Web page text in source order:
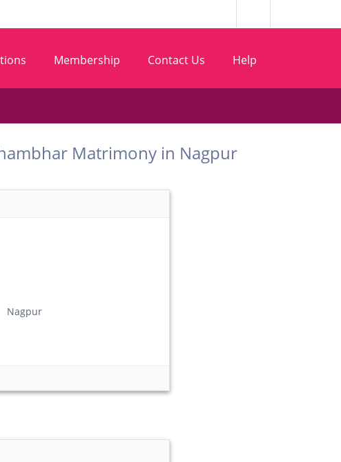
Membership Contact Us Help
Chambhar Matrimony in Nagpur
Nagpur